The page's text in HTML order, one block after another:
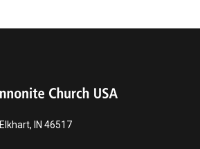
Elkhart, IN 46517